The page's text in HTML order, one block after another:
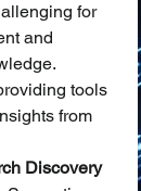
for
and
tools
from
Discovery